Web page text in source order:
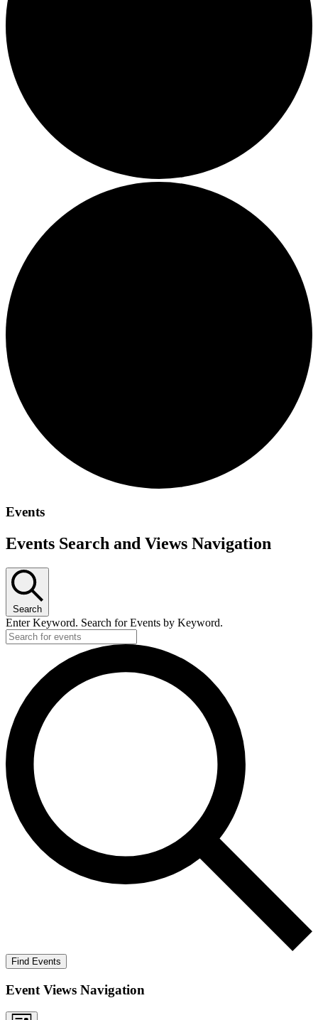
Events
Events Search and Views Navigation
Search
Enter Keyword. Search for Events by Keyword.
Find Events
Event Views Navigation